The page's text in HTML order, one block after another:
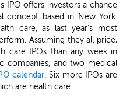
IPO offers investors a chance
concept based in New York.
care, as last year's most
Assuming they all price,
care IPOs than any week in
companies, and two medical
calendar. Six more IPOs are
are health care.